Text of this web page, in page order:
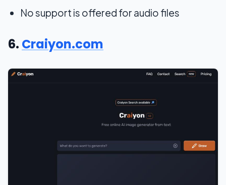
No support is offered for audio files
6. Craiyon.com